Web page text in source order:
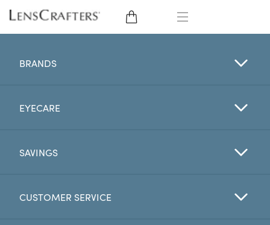
CONTACT LENSES
BRANDS
EYE EXAM
BRANDS
EYECARE
SAVINGS
CUSTOMER SERVICE